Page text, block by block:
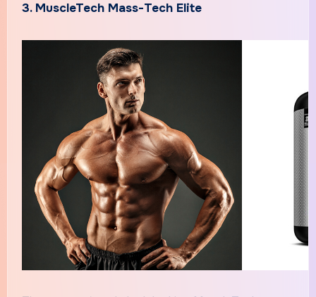
3. MuscleTech Mass-Tech Elite